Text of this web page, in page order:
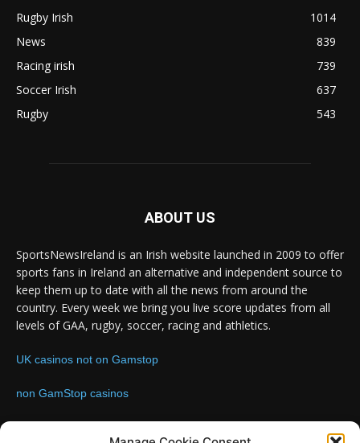
Rugby Irish
1014
News
839
Racing irish
739
Soccer Irish
637
Rugby
543
ABOUT US
SportsNewsIreland is an Irish website launched in 2009 to offer
sports fans in Ireland an alternative and independent source to
keep them up to date with all the news from around the
country. Every week we bring you live score updates from all
levels of GAA, rugby, soccer, racing and athletics.
UK casinos not on Gamstop
non GamStop casinos